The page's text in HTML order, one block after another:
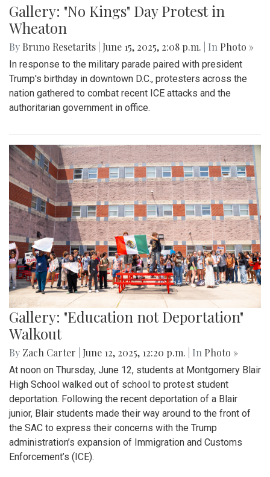
Gallery: "No Kings" Day Protest in
Wheaton
By Bruno Resetarits June 15, 2025, 2:08 p.m. | In Photo »
In response to the military parade paired with president
Trump's birthday in downtown D.C., protesters across the
nation gathered to combat recent ICE attacks and the
authoritarian government in office.
Gallery: "Education not Deportation"
Walkout
By Zach Carter June 12, 2025, 12:20 p.m. | In Photo »
At noon on Thursday, June 12, students at Montgomery Blair
High School walked out of school to protest student
deportation. Following the recent deportation of a Blair
junior, Blair students made their way around to the front of
the SAC to express their concerns with the Trump
administration’s expansion of Immigration and Customs
Enforcement’s (ICE).